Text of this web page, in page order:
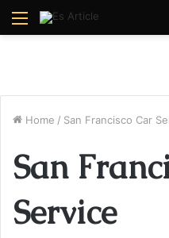
Menu
Home / San Francisco Car
San
Service